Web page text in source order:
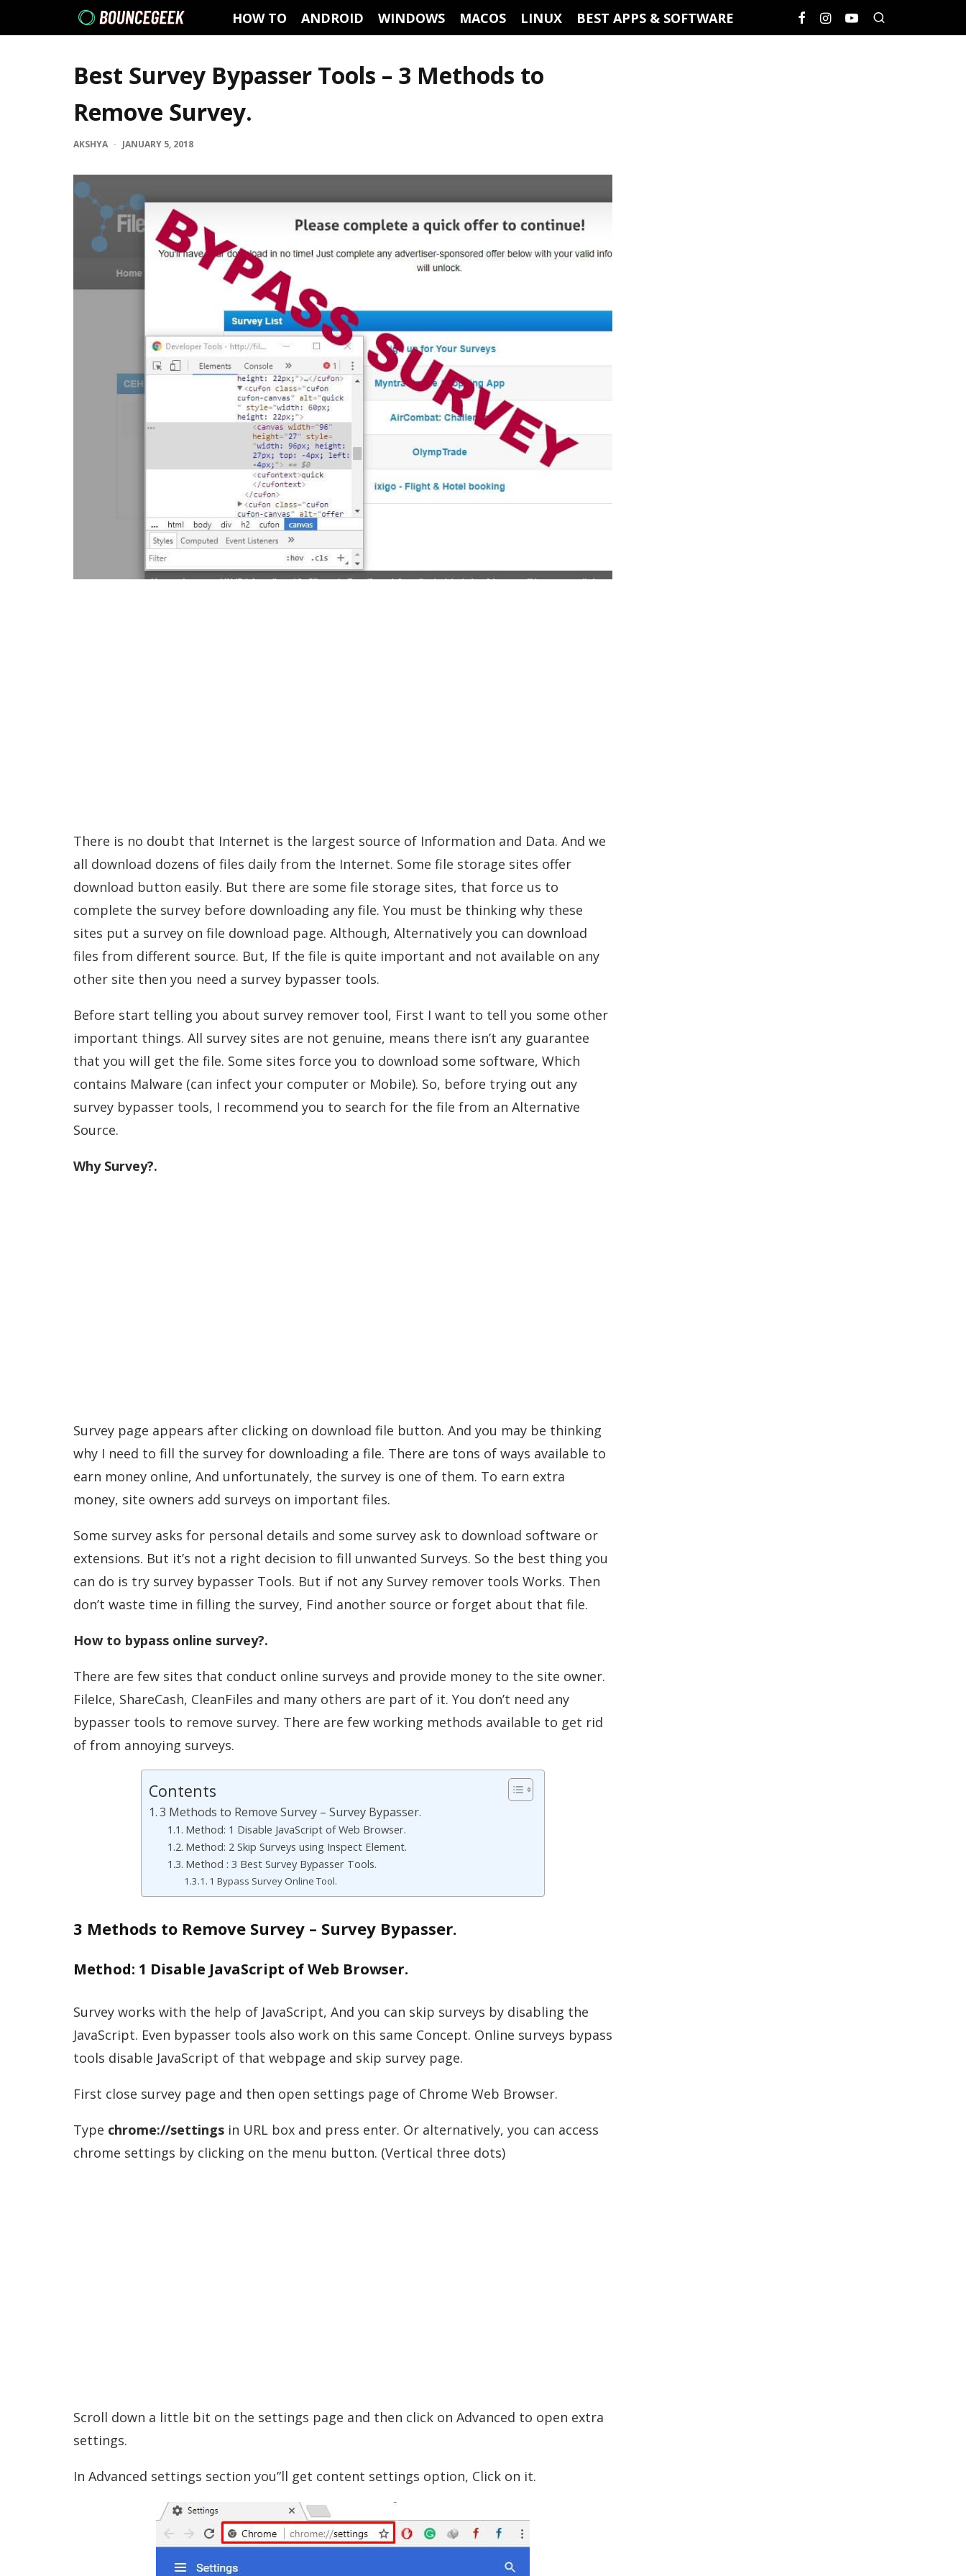
HOW TO ANDROID WINDOWS MACOS LINUX BEST APPS & SOFTWARE
Best Survey Bypasser Tools – 3 Methods to
Remove Survey.
AKSHYA · JANUARY 5, 2018
There is no doubt that Internet is the largest source of Information and Data. And we
all download dozens of files daily from the Internet. Some file storage sites offer
download button easily. But there are some file storage sites, that force us to
complete the survey before downloading any file. You must be thinking why these
sites put a survey on file download page. Although, Alternatively you can download
files from different source. But, If the file is quite important and not available on any
other site then you need a survey bypasser tools.
Before start telling you about survey remover tool, First I want to tell you some other
important things. All survey sites are not genuine, means there isn’t any guarantee
that you will get the file. Some sites force you to download some software, Which
contains Malware (can infect your computer or Mobile). So, before trying out any
survey bypasser tools, I recommend you to search for the file from an Alternative
Source.
Why Survey?.
Survey page appears after clicking on download file button. And you may be thinking
why I need to fill the survey for downloading a file. There are tons of ways available to
earn money online, And unfortunately, the survey is one of them. To earn extra
money, site owners add surveys on important files.
Some survey asks for personal details and some survey ask to download software or
extensions. But it’s not a right decision to fill unwanted Surveys. So the best thing you
can do is try survey bypasser Tools. But if not any Survey remover tools Works. Then
don’t waste time in filling the survey, Find another source or forget about that file.
How to bypass online survey?.
There are few sites that conduct online surveys and provide money to the site owner.
FileIce, ShareCash, CleanFiles and many others are part of it. You don’t need any
bypasser tools to remove survey. There are few working methods available to get rid
of from annoying surveys.
Contents
3 Methods to Remove Survey – Survey Bypasser.
Method: 1 Disable JavaScript of Web Browser.
Method: 2 Skip Surveys using Inspect Element.
Method : 3 Best Survey Bypasser Tools.
1 Bypass Survey Online Tool.
3 Methods to Remove Survey – Survey Bypasser.
Method: 1 Disable JavaScript of Web Browser.
Survey works with the help of JavaScript, And you can skip surveys by disabling the
JavaScript. Even bypasser tools also work on this same Concept. Online surveys bypass
tools disable JavaScript of that webpage and skip survey page.
First close survey page and then open settings page of Chrome Web Browser.
Type chrome://settings in URL box and press enter. Or alternatively, you can access
chrome settings by clicking on the menu button. (Vertical three dots)
Scroll down a little bit on the settings page and then click on Advanced to open extra
settings.
In Advanced settings section you”ll get content settings option, Click on it.